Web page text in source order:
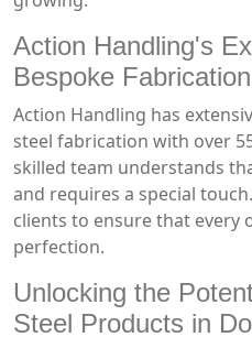
Action Handling's
Bespoke Fabrication
Action Handling has
steel fabrication with over
skilled team understands
and requires a special
clients to ensure that every
perfection.
Unlocking the
Steel Products in